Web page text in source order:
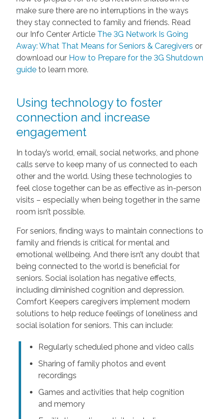
make sure there are no interruptions in the ways
they stay connected to family and friends. Read
our Info Center Article The 3G Network Is Going
Away: What That Means for Seniors & Caregivers or
download our How to Prepare for the 3G Shutdown
guideto learn more.
Using technology to foster
connection and increase
engagement
In today’s world, email, social networks, and phone
calls serve to keep many of us connected to each
other and the world. Using these technologies to
feel close together can be as effective as in-person
visits – especially when being together in the same
room isn’t possible.
For seniors, finding ways to maintain connections to
family and friends is critical for mental and
emotional wellbeing. And there isn’t any doubt that
being connected to the world is beneficial for
seniors. Social isolation has negative effects,
including diminished cognition and depression.
Comfort Keepers caregivers implement modern
solutions to help reduce feelings of loneliness and
social isolation for seniors. This can include:
Regularly scheduled phone and video calls
Sharing of family photos and event
recordings
Games and activities that help cognition
and memory